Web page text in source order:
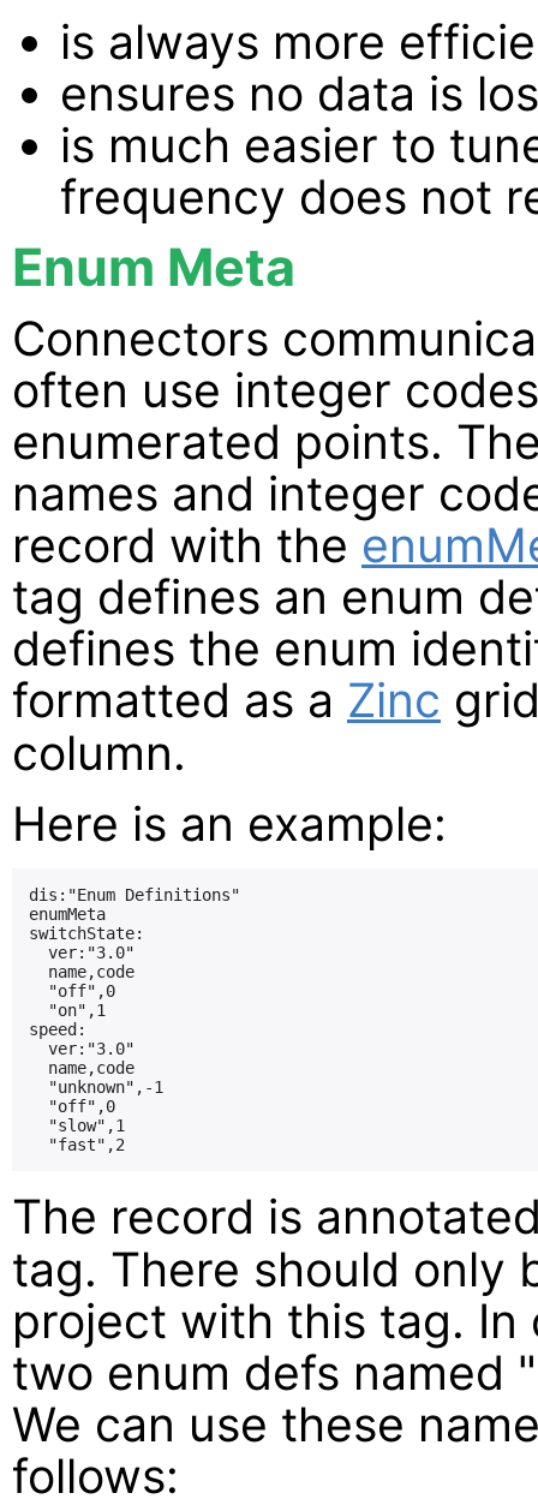
is always more
ensures no data is
is much easier to
frequency does not
Enum Meta
Connectors
often use integer
enumerated points.
names and integer
record with the
tag defines an enum
defines the enum
formatted as a Zinc
column.
Here is an example:
dis:"Enum Definitions"
enumMeta
switchState:
  ver:"3.0"
  name,code
  "off",0
  "on",1
speed:
  ver:"3.0"
  name,code
  "unknown",-1
  "off",0
  "slow",1
The record is
tag. There should only
project with this tag. In
two enum defs named
We can use these
follows: